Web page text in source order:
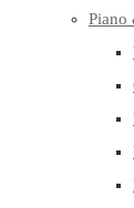
Piano